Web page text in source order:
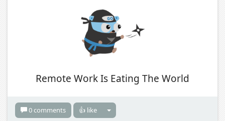
Remote Work Is Eating The World
0 comments 👍 like